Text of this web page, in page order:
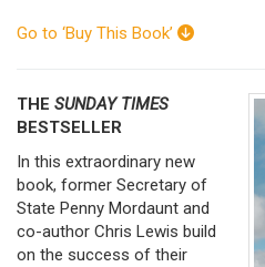
Go to ‘Buy This Book’
THE SUNDAY TIMES
BESTSELLER
In this extraordinary new
book, former Secretary of
State Penny Mordaunt and
co-author Chris Lewis build
on the success of their